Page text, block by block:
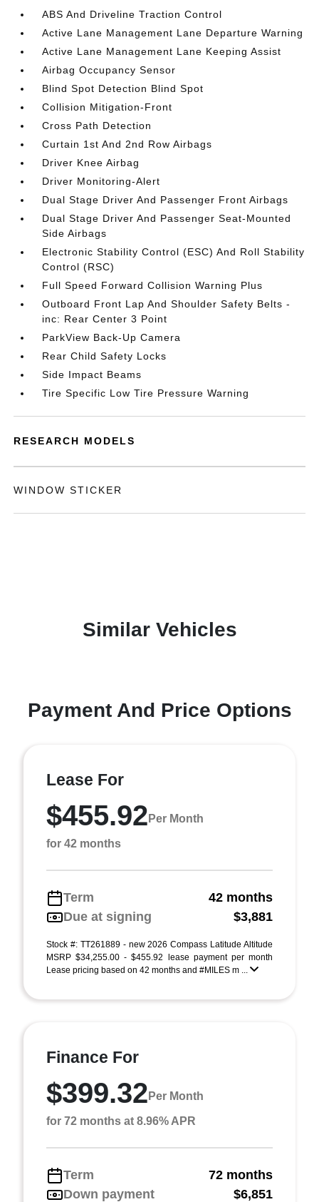
ABS And Driveline Traction Control
Active Lane Management Lane Departure Warning
Active Lane Management Lane Keeping Assist
Airbag Occupancy Sensor
Blind Spot Detection Blind Spot
Collision Mitigation-Front
Cross Path Detection
Curtain 1st And 2nd Row Airbags
Driver Knee Airbag
Driver Monitoring-Alert
Dual Stage Driver And Passenger Front Airbags
Dual Stage Driver And Passenger Seat-Mounted
Side Airbags
Electronic Stability Control (ESC) And Roll Stability
Control (RSC)
Full Speed Forward Collision Warning Plus
Outboard Front Lap And Shoulder Safety Belts -
inc: Rear Center 3 Point
ParkView Back-Up Camera
Rear Child Safety Locks
Side Impact Beams
Tire Specific Low Tire Pressure Warning
RESEARCH MODELS
WINDOW STICKER
Similar Vehicles
Payment And Price Options
Lease For
$455.92 Per Month
for 42 months
Term
42 months
Due at signing
$3,881
Stock #: TT261889 - new 2026 Compass Latitude Altitude
MSRP $34,255.00 - $455.92 lease payment per month
Lease pricing based on 42 months and #MILES m ...
Finance For
$399.32 Per Month
for 72 months at 8.96% APR
Term
72 months
Down payment
$6,851